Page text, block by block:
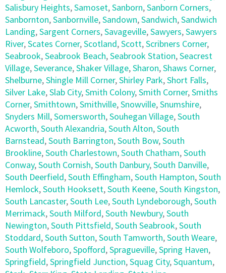
Salisbury Heights,Samoset,Sanborn,Sanborn Corners,
Sanbornton,Sanbornville,Sandown,Sandwich,Sandwich
Landing,Sargent Corners,Savageville,Sawyers,Sawyers
River,Scates Corner,Scotland,Scott,Scribners Corner,
Seabrook,Seabrook Beach,Seabrook Station,Seacrest
Village,Severance,Shaker Village,Sharon,Shaws Corner,
Shelburne,Shingle Mill Corner,Shirley Park,Short Falls,
Silver Lake,Slab City,Smith Colony,Smith Corner,Smiths
Corner,Smithtown,Smithville,Snowville,Snumshire,
Snyders Mill,Somersworth,Souhegan Village,South
Acworth,South Alexandria,South Alton,South
Barnstead,South Barrington,South Bow,South
Brookline,South Charlestown,South Chatham,South
Conway,South Cornish,South Danbury,South Danville,
South Deerfield,South Effingham,South Hampton,South
Hemlock,South Hooksett,South Keene,South Kingston,
South Lancaster,South Lee,South Lyndeborough,South
Merrimack,South Milford,South Newbury,South
Newington,South Pittsfield,South Seabrook,South
Stoddard,South Sutton,South Tamworth,South Weare,
South Wolfeboro,Spofford,Spragueville,Spring Haven,
Springfield,Springfield Junction,Squag City,Squantum,